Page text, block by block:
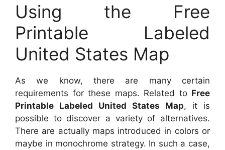
Using the Free
Printable Labeled
United States Map
As we know, there are many certain
requirements for these maps. Related to Free
Printable Labeled United States Map, it is
possible to discover a variety of alternatives.
There are actually maps introduced in colors or
maybe in monochrome strategy. In such a case,